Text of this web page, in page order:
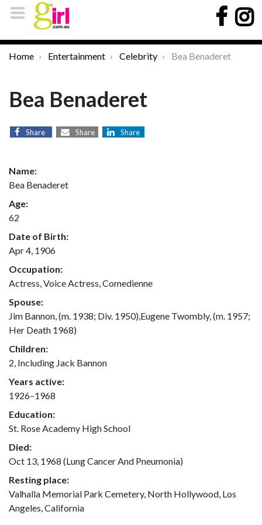
Home Entertainment Celebrity Bea Benaderet
Bea Benaderet
Share Share Share
Name:
Bea Benaderet
Age:
62
Date of Birth:
Apr 4, 1906
Occupation:
Actress, Voice Actress, Comedienne
Spouse:
Jim Bannon, (m. 1938; Div. 1950),Eugene Twombly, (m. 1957;
Her Death 1968)
Children:
2, Including Jack Bannon
Years active:
1926–1968
Education:
St. Rose Academy High School
Died:
Oct 13, 1968 (Lung Cancer And Pneumonia)
Resting place:
Valhalla Memorial Park Cemetery, North Hollywood, Los
Angeles, California